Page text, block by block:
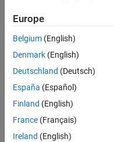
36425-
Product
Development
Location:
IN-
Europe
Belgium (English)
Denmark (English)
Deutschland (Deutsch)
España (Español)
Finland (English)
France (Français)
Ireland (English)